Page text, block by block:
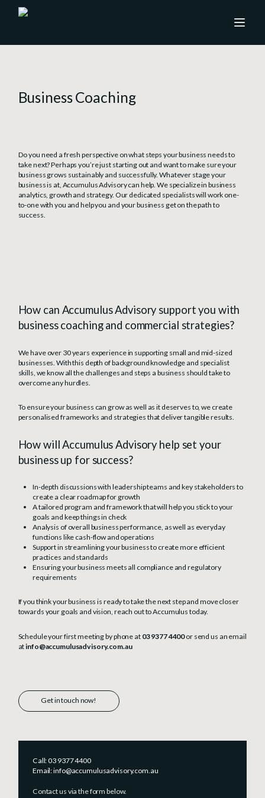
Business Coaching
Do you need a fresh perspective on what steps your business needs to
take next? Perhaps you’re just starting out and want to make sure your
business grows sustainably and successfully. Whatever stage your
business is at, Accumulus Advisory can help. We specialize in business
analytics, growth and strategy. Our dedicated specialists will work one-
to-one with you and help you and your business get on the path to
success.
How can Accumulus Advisory support you with
business coaching and commercial strategies?
We have over 30 years experience in supporting small and mid-sized
businesses. With this depth of background knowledge and specialist
skills, we know all the challenges and steps a business should take to
overcome any hurdles.
To ensure your business can grow as well as it deserves to, we create
personalised frameworks and strategies that deliver tangible results.
How will Accumulus Advisory help set your
business up for success?
In-depth discussions with leadership teams and key stakeholders to
create a clear roadmap for growth
A tailored program and framework that will help you stick to your
goals and keep things in check
Analysis of overall business performance, as well as everyday
functions like cash-flow and operations
Support in streamlining your business to create more efficient
practices and standards
Ensuring your business meets all compliance and regulatory
requirements
If you think your business is ready to take the next step and move closer
towards your goals and vision, reach out to Accumulus today.
Schedule your first meeting by phone at 03 9377 4400or send us an email
atinfo@accumulusadvisory.com.au
Get in touch now!
Call:03 9377 4400
Email:info@accumulusadvisory.com.au
Contact us via the form below.